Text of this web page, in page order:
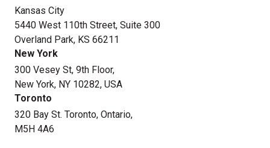
Kansas City
5440 West 110th Street, Suite 300
Overland Park, KS 66211
New York
300 Vesey St, 9th Floor,
New York, NY 10282, USA
Toronto
320 Bay St. Toronto, Ontario,
M5H 4A6